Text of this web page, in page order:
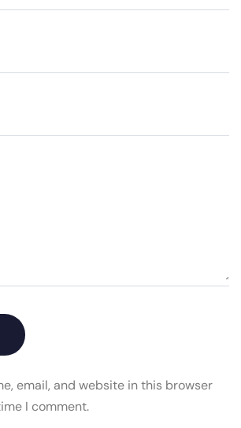
email, and website in this browser
I comment.